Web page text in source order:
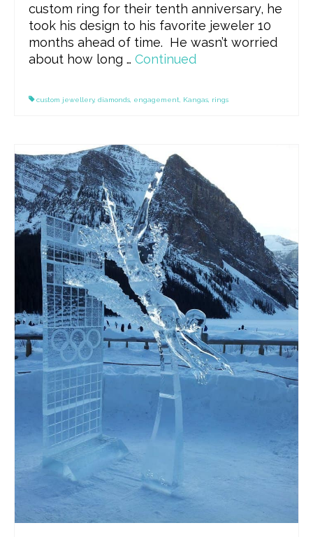
custom ring for their tenth anniversary, he
took his design to his favorite jeweler 10
months ahead of time. He wasn’t worried
about how long … Continued
custom jewellery, diamonds engagement Kangas rings